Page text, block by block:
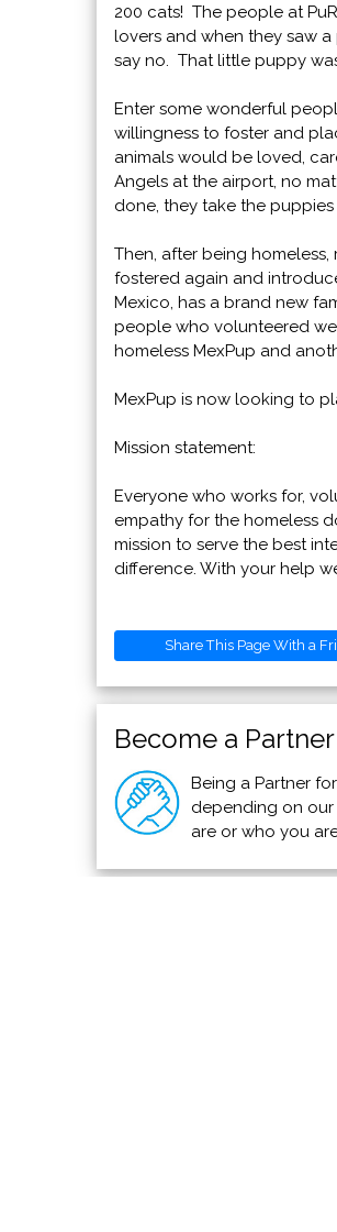
200 cats! The people at
lovers and when they saw
say no. That little puppy
Enter some wonderful
willingness to foster and
animals would be loved,
Angels at the airport, no
done, they take the
Then, after being
fostered again and
Mexico, has a brand new
people who volunteered
homeless MexPup and
MexPup is now looking to
Mission statement:
Everyone who works for,
empathy for the homeless
mission to serve the best
difference. With your help
Share This Page With a
Become a
Being a Partner
depending on our
are or who you